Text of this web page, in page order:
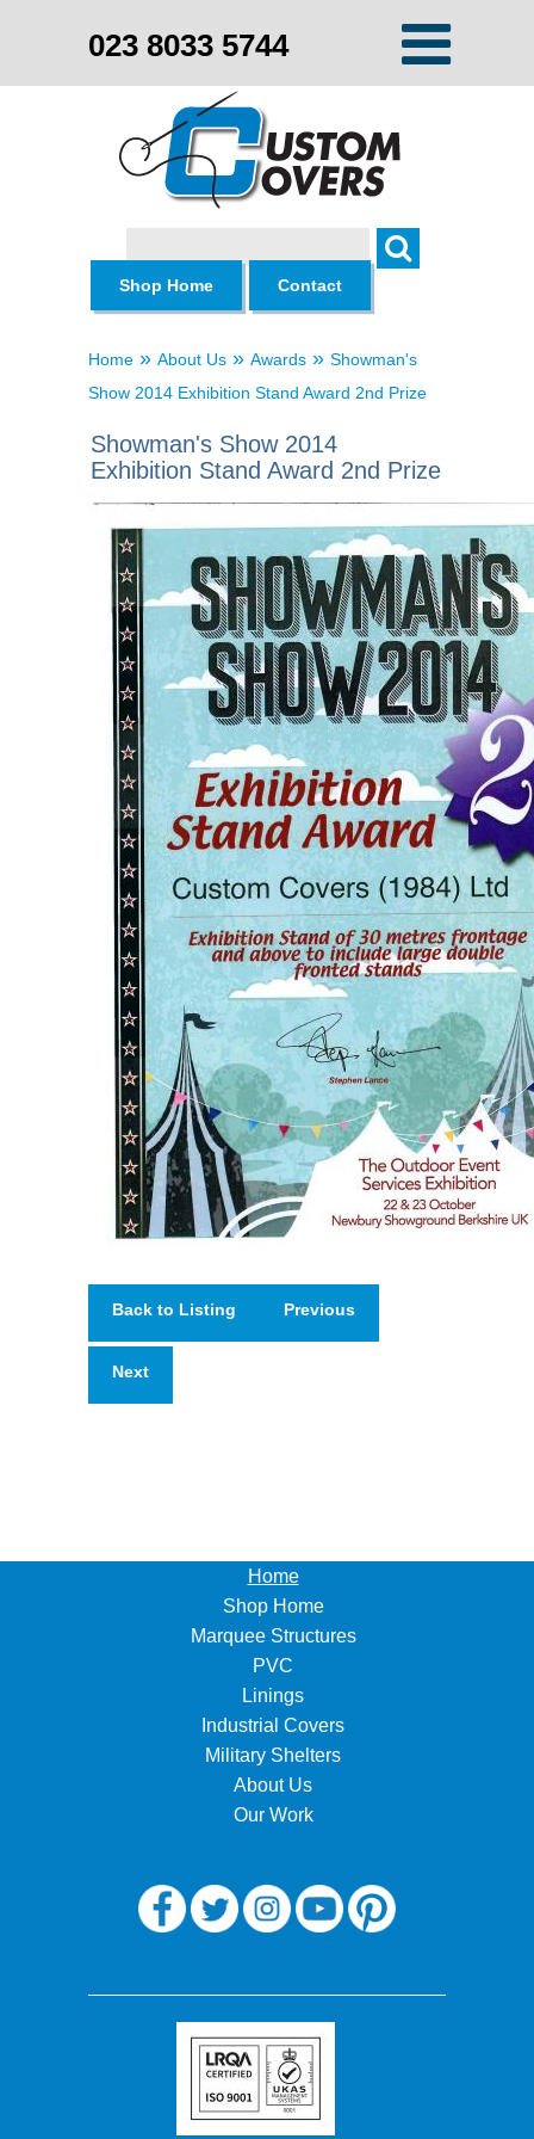
023 8033 5744
Search
Shop Home
Contact
Home » About Us » Awards » Showman's
Show 2014 Exhibition Stand Award 2nd Prize
Showman's Show 2014
Exhibition Stand Award 2nd Prize
Back to Listing Previous
Next
Home
Shop Home
Marquee Structures
PVC
Linings
Industrial Covers
Military Shelters
About Us
Our Work